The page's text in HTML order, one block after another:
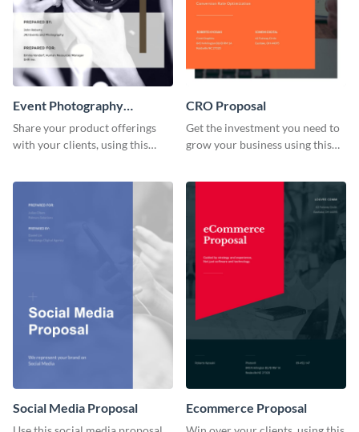
Event Photography
Proposal
Share your product offerings
with your clients, using this
proposal template.
CRO Proposal
Get the investment you need to
grow your business using this
Social Media Proposal Ecommerce Proposal